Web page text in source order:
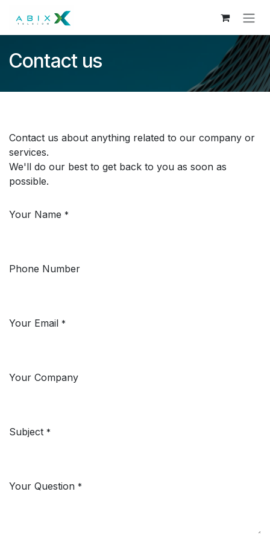
Contact us
Contact us about anything related to our company or
services.
We'll do our best to get back to you as soon as
possible.
Your Name *
Phone Number
Your Email *
Your Company
Subject *
Your Question *